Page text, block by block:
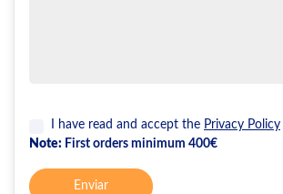
I have read and accept the Privacy Policy
Note: First orders minimum 400€
Enviar